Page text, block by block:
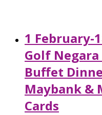
1 February-
Golf Negara
Buffet
Maybank &
Cards